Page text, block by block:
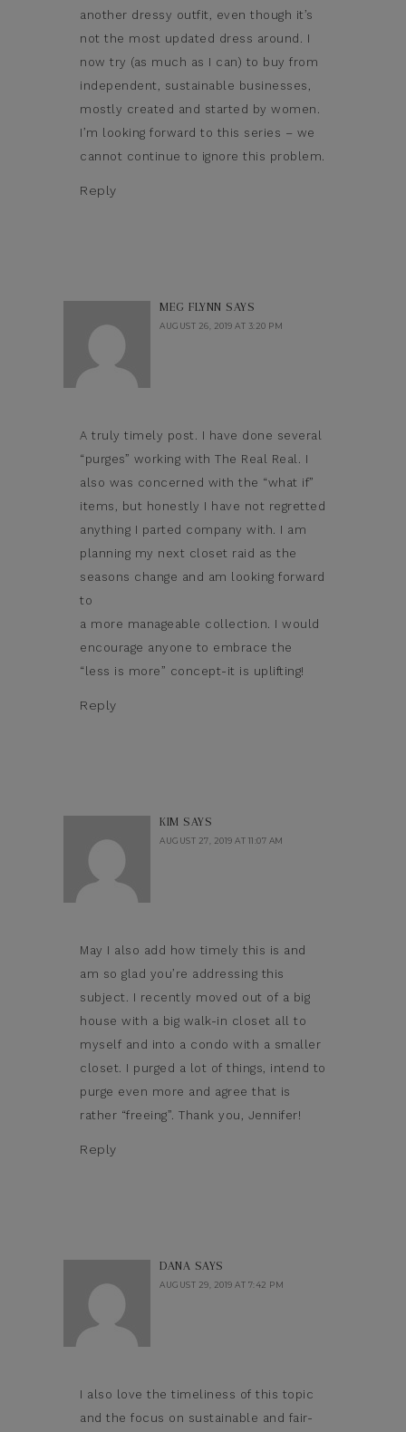
another dressy outfit, even though it’s
not the most updated dress around. I
now try (as much as I can) to buy from
independent, sustainable businesses,
mostly created and started by women.
I’m looking forward to this series – we
cannot continue to ignore this problem.
Reply
MEG FLYNN SAYS
AUGUST 26, 2019 AT 3:20 PM
A truly timely post. I have done several
“purges” working with The Real Real. I
also was concerned with the “what if”
items, but honestly I have not regretted
anything I parted company with. I am
planning my next closet raid as the
seasons change and am looking forward
to
a more manageable collection. I would
encourage anyone to embrace the
“less is more” concept-it is uplifting!
Reply
KIM SAYS
AUGUST 27, 2019 AT 11:07 AM
May I also add how timely this is and
am so glad you’re addressing this
subject. I recently moved out of a big
house with a big walk-in closet all to
myself and into a condo with a smaller
closet. I purged a lot of things, intend to
purge even more and agree that is
rather “freeing”. Thank you, Jennifer!
Reply
DANA SAYS
AUGUST 29, 2019 AT 7:42 PM
I also love the timeliness of this topic
and the focus on sustainable and fair-